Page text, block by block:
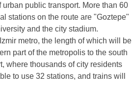
public transport. More than 60
stations on the route are "Goztepe"
and the city stadium.
metro, the length of which will be
part of the metropolis to the south
where thousands of city residents
to use 32 stations, and trains will